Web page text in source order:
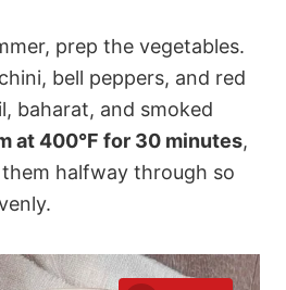
prep the vegetables.
bell peppers, and red
baharat, and smoked
at 400°F for 30 minutes,
halfway through so